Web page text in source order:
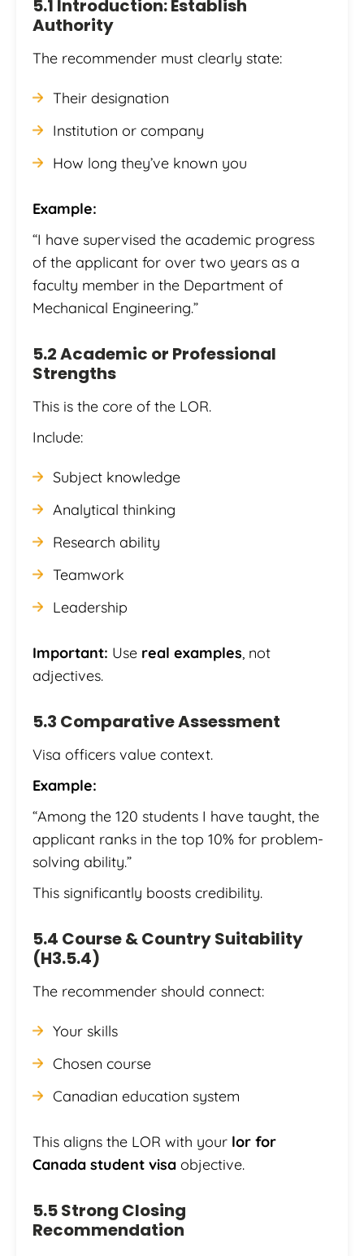
5.1 Introduction: Establish
Authority
The recommender must clearly state:
Their designation
Institution or company
How long they’ve known you
Example:
“I have supervised the academic progress
of the applicant for over two years as a
faculty member in the Department of
Mechanical Engineering.”
5.2 Academic or Professional
Strengths
This is the core of the LOR.
Include:
Subject knowledge
Analytical thinking
Research ability
Teamwork
Leadership
Important: Use real examples, not
adjectives.
5.3 Comparative Assessment
Visa officers value context.
Example:
“Among the 120 students I have taught, the
applicant ranks in the top 10% for problem-
solving ability.”
This significantly boosts credibility.
5.4 Course & Country Suitability
(H3.5.4)
The recommender should connect:
Your skills
Chosen course
Canadian education system
This aligns the LOR with your lor for
Canada student visa objective.
5.5 Strong Closing
Recommendation